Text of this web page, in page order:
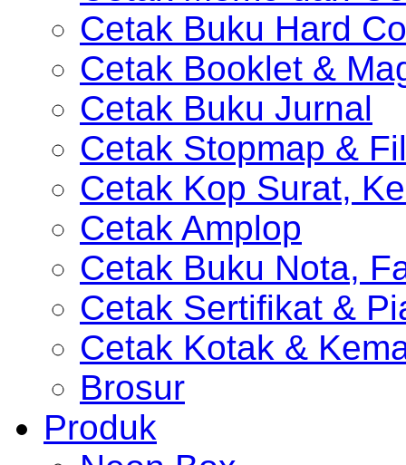
Cetak Buku Hard
Cetak Booklet &
Cetak Buku Jurnal
Cetak Stopmap &
Cetak Kop Surat,
Cetak Amplop
Cetak Buku Nota,
Cetak Sertifikat &
Cetak Kotak &
Brosur
Produk